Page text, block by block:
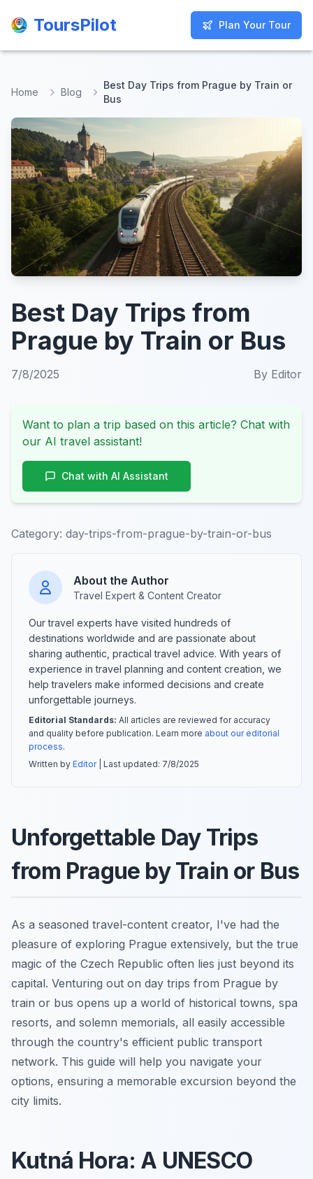
ToursPilot Plan Your Tour
ToursPilot Plan Your Tour
Home Blog
Best Day Trips from Prague by Train or
Bus
Best Day Trips from
Prague by Train or Bus
7/8/2025 By Editor
Want to plan a trip based on this article? Chat with
our AI travel assistant!
Chat with AI Assistant
Category: day-trips-from-prague-by-train-or-bus
About the Author
Travel Expert & Content Creator
Our travel experts have visited hundreds of
destinations worldwide and are passionate about
sharing authentic, practical travel advice. With years of
experience in travel planning and content creation, we
help travelers make informed decisions and create
unforgettable journeys.
Editorial Standards: All articles are reviewed for accuracy
and quality before publication. Learn more about our editorial
process.
Written by Editor| Last updated: 7/8/2025
Unforgettable Day Trips
from Prague by Train or Bus
As a seasoned travel-content creator, I've had the
pleasure of exploring Prague extensively, but the true
magic of the Czech Republic often lies just beyond its
capital. Venturing out on day trips from Prague by
train or bus opens up a world of historical towns, spa
resorts, and solemn memorials, all easily accessible
through the country's efficient public transport
network. This guide will help you navigate your
options, ensuring a memorable excursion beyond the
city limits.
Kutná Hora: A UNESCO